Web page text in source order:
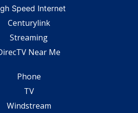
Speed Internet
Centurylink
Streaming
Near Me
Phone
TV
Windstream